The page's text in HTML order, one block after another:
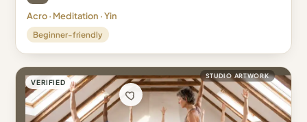
Acro · Meditation · Yin
Beginner-friendly
VERIFIED
STUDIO ARTWORK